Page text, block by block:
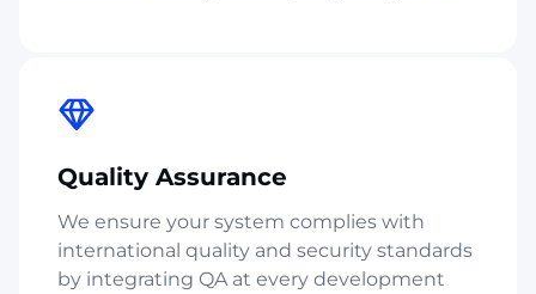
Quality Assurance
We ensure your system complies with
international quality and security standards
by integrating QA at every development